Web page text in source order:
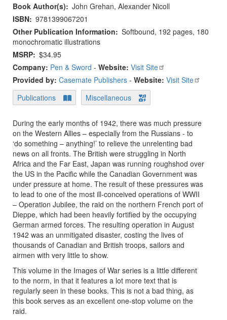
Book Author(s)
John Grehan, Alexander Nicoll
ISBN 9781399067201
Other Publication Information
Softbound, 192 pages, 180
monochromatic illustrations
MSRP $34.95
Company: Pen & Sword - Website: Visit Site
Provided by: Casemate Publishers - Website: Visit Site
Publications
Miscellaneous
During the early months of 1942, there was much pressure
on the Western Allies – especially from the Russians - to
‘do something – anything!’ to relieve the unrelenting bad
news on all fronts. The British were struggling in North
Africa and the Far East, Japan was running roughshod over
the US in the Pacific while the Canadian Government was
under pressure at home. The result of these pressures was
to lead to one of the most ill-conceived operations of WWII
– Operation Jubilee, the raid on the northern French port of
Dieppe, which had been heavily fortified by the occupying
German armed forces. The resulting operation in August
1942 was an unmitigated disaster, costing the lives of
thousands of Canadian and British troops, sailors and
airmen with very little to show.
This volume in the Images of War series is a little different
to the norm, in that it features a lot more text that is
regularly seen in these books. This is not a bad thing, as
this book serves as an excellent one-stop volume on the
raid.